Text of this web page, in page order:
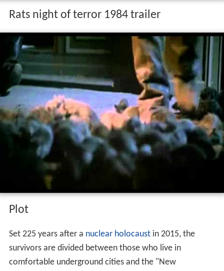
Rats night of terror 1984 trailer
Plot
Set 225 years after a nuclear holocaustin 2015, the
survivors are divided between those who live in
comfortable underground cities and the "New